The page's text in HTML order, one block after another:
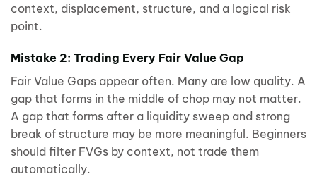
context, displacement, structure, and a logical risk
point.
Mistake 2: Trading Every Fair Value Gap
Fair Value Gaps appear often. Many are low quality. A
gap that forms in the middle of chop may not matter.
A gap that forms after a liquidity sweep and strong
break of structure may be more meaningful. Beginners
should filter FVGs by context, not trade them
automatically.